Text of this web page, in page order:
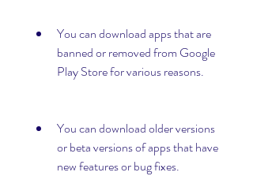
You can download apps that are
banned or removed from Google
Play Store for various reasons.
You can download older versions
or beta versions of apps that have
new features or bug fixes.